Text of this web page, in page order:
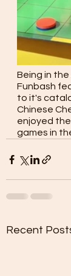
Being in
Funbash
to it's
Chinese
enjoyed
games in
Recent